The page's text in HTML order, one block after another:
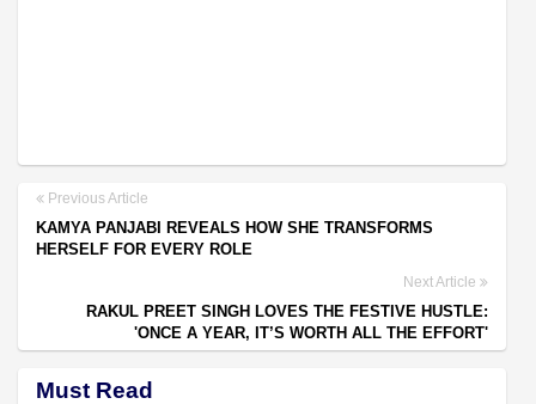
Previous Article
KAMYA PANJABI REVEALS HOW SHE TRANSFORMS
HERSELF FOR EVERY ROLE
Next Article
RAKUL PREET SINGH LOVES THE FESTIVE HUSTLE:
'ONCE A YEAR, IT’S WORTH ALL THE EFFORT'
Must Read